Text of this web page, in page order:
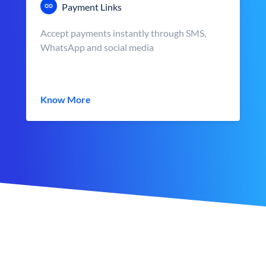
Payment Links
Accept payments instantly through SMS,
WhatsApp and social media
Know More